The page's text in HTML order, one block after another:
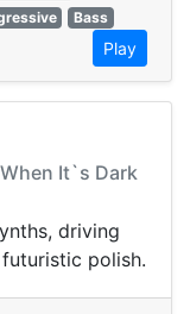
Bass
Play
It`s Dark
driving
polish.